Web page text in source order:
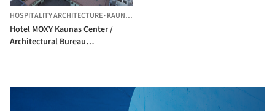
HOSPITALITY ARCHITECTURE·KAUNAS,
Hotel MOXY Kaunas Center /
Architectural Bureau